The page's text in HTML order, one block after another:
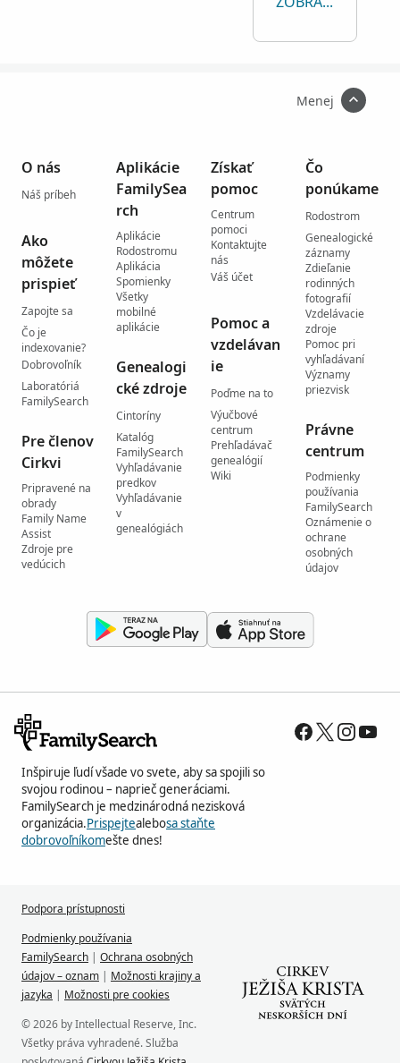
Menej
O nás
Náš príbeh
Ako
môžete
prispieť
Zapojte sa
Čo je
indexovanie?
Dobrovoľník
Laboratóriá
FamilySearch
Pre členov
Cirkvi
Pripravené na
obrady
Family Name
Assist
Zdroje pre
vedúcich
Aplikácie
FamilySea
rch
Aplikácie
Rodostromu
Aplikácia
Spomienky
Všetky
mobilné
aplikácie
Genealogi
cké zdroje
Cintoríny
Katalóg
FamilySearch
Vyhľadávanie
predkov
Vyhľadávanie
v
genealógiách
Získať
pomoc
Centrum
pomoci
Kontaktujte
nás
Váš účet
Pomoc a
vzdelávan
ie
Poďme na to
Výučbové
centrum
Prehľadávač
genealógií
Wiki
Čo
ponúkame
Rodostrom
Genealogické
záznamy
Zdieľanie
rodinných
fotografií
Vzdelávacie
zdroje
Pomoc pri
vyhľadávaní
Významy
priezvisk
Právne
centrum
Podmienky
používania
FamilySearch
Oznámenie o
ochrane
osobných
údajov
Inšpiruje ľudí všade vo svete, aby sa spojili so
svojou rodinou – naprieč generáciami.
FamilySearch je medzinárodná nezisková
organizácia.Prispejtealebosa staňte
dobrovoľníkomešte dnes!
Podpora prístupnosti
Podmienky používania
FamilySearch | Ochrana osobných
údajov – oznam | Možnosti krajiny a
jazyka | Možnosti pre cookies
© 2026 by Intellectual Reserve, Inc.
Všetky práva vyhradené. Služba